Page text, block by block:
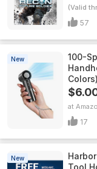
(Valid
57
New
100-
Colors)
17
New
Tool